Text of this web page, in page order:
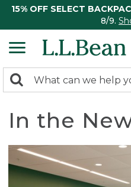
15% OFF SELECT
8/9.
search
Search:
In the